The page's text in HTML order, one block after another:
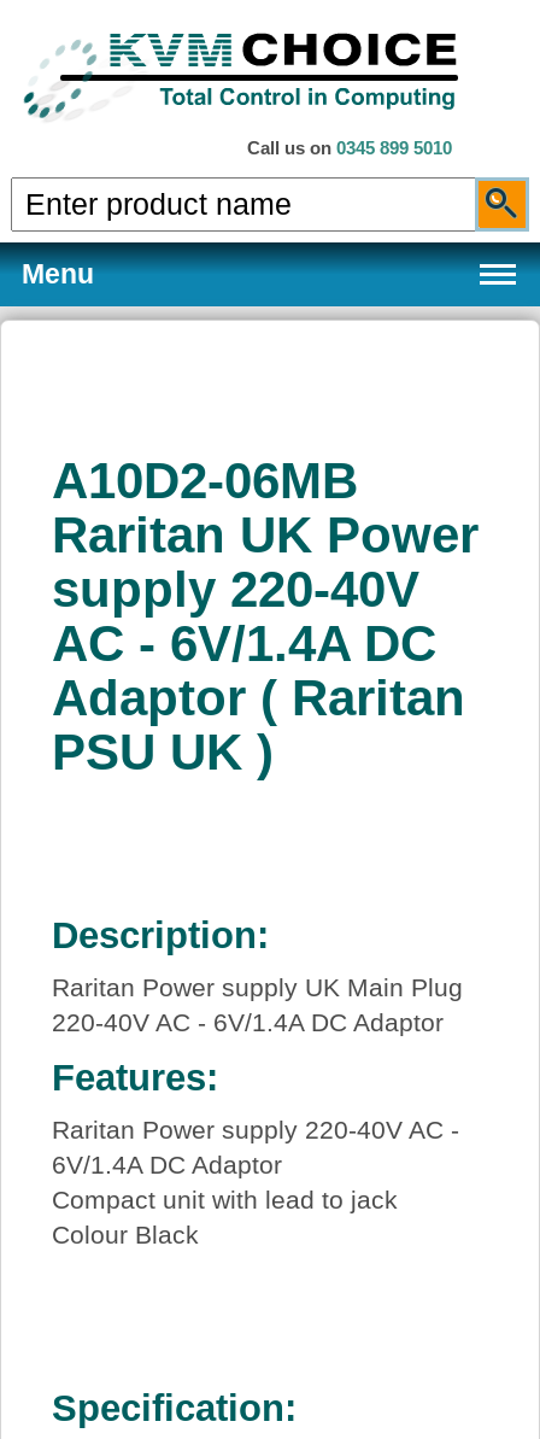
Call us on 0345 899 5010
Menu
Services
About Us
Price Beat
Log In
A10D2-06MB
Raritan UK Power
supply 220-40V
AC - 6V/1.4A DC
Adaptor ( Raritan
PSU UK )
Description:
Raritan Power supply UK Main Plug
220-40V AC - 6V/1.4A DC Adaptor
Features:
Raritan Power supply 220-40V AC -
6V/1.4A DC Adaptor
Compact unit with lead to jack
Colour Black
Specification: